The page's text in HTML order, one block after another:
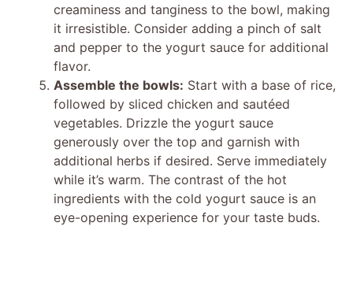
creaminess and tanginess to the bowl, making
it irresistible. Consider adding a pinch of salt
and pepper to the yogurt sauce for additional
flavor.
Assemble the bowls: Start with a base of rice,
followed by sliced chicken and sautéed
vegetables. Drizzle the yogurt sauce
generously over the top and garnish with
additional herbs if desired. Serve immediately
while it’s warm. The contrast of the hot
ingredients with the cold yogurt sauce is an
eye-opening experience for your taste buds.